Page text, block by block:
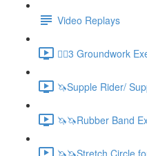
Video Replays
🚶‍♂️3 Groundwork
🦄Supple Rider/
🦄🦄Rubber Band
🦄🦄Stretch Circle